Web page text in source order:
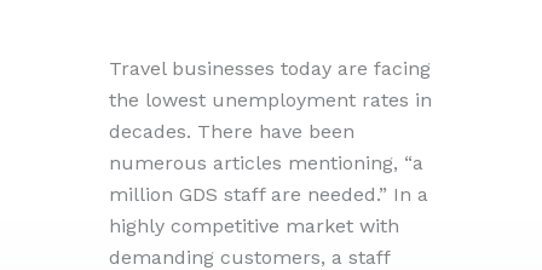
Travel businesses today are facing
the lowest unemployment rates in
decades. There have been
numerous articles mentioning, “a
million GDS staff are needed.” In a
highly competitive market with
demanding customers, a staff